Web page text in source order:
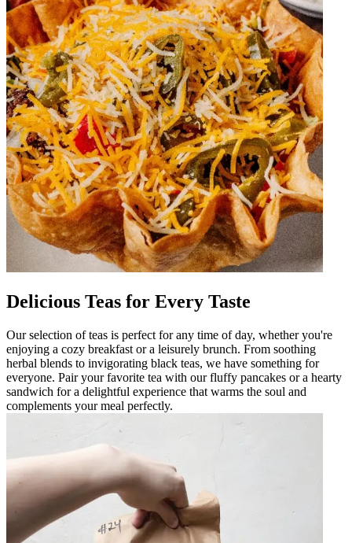
Delicious Teas for Every Taste
Our selection of teas is perfect for any time of day, whether you're
enjoying a cozy breakfast or a leisurely brunch. From soothing
herbal blends to invigorating black teas, we have something for
everyone. Pair your favorite tea with our fluffy pancakes or a hearty
sandwich for a delightful experience that warms the soul and
complements your meal perfectly.